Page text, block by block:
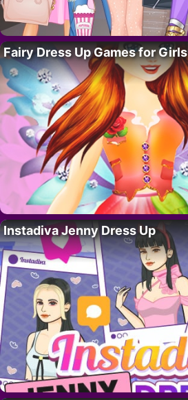
Fairy Dress Up Games for Girls
Instadiva Jenny Dress Up